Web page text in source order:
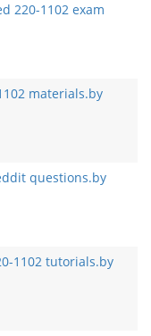
220-1102 exam
materials.by
questions.by
1102 tutorials.by